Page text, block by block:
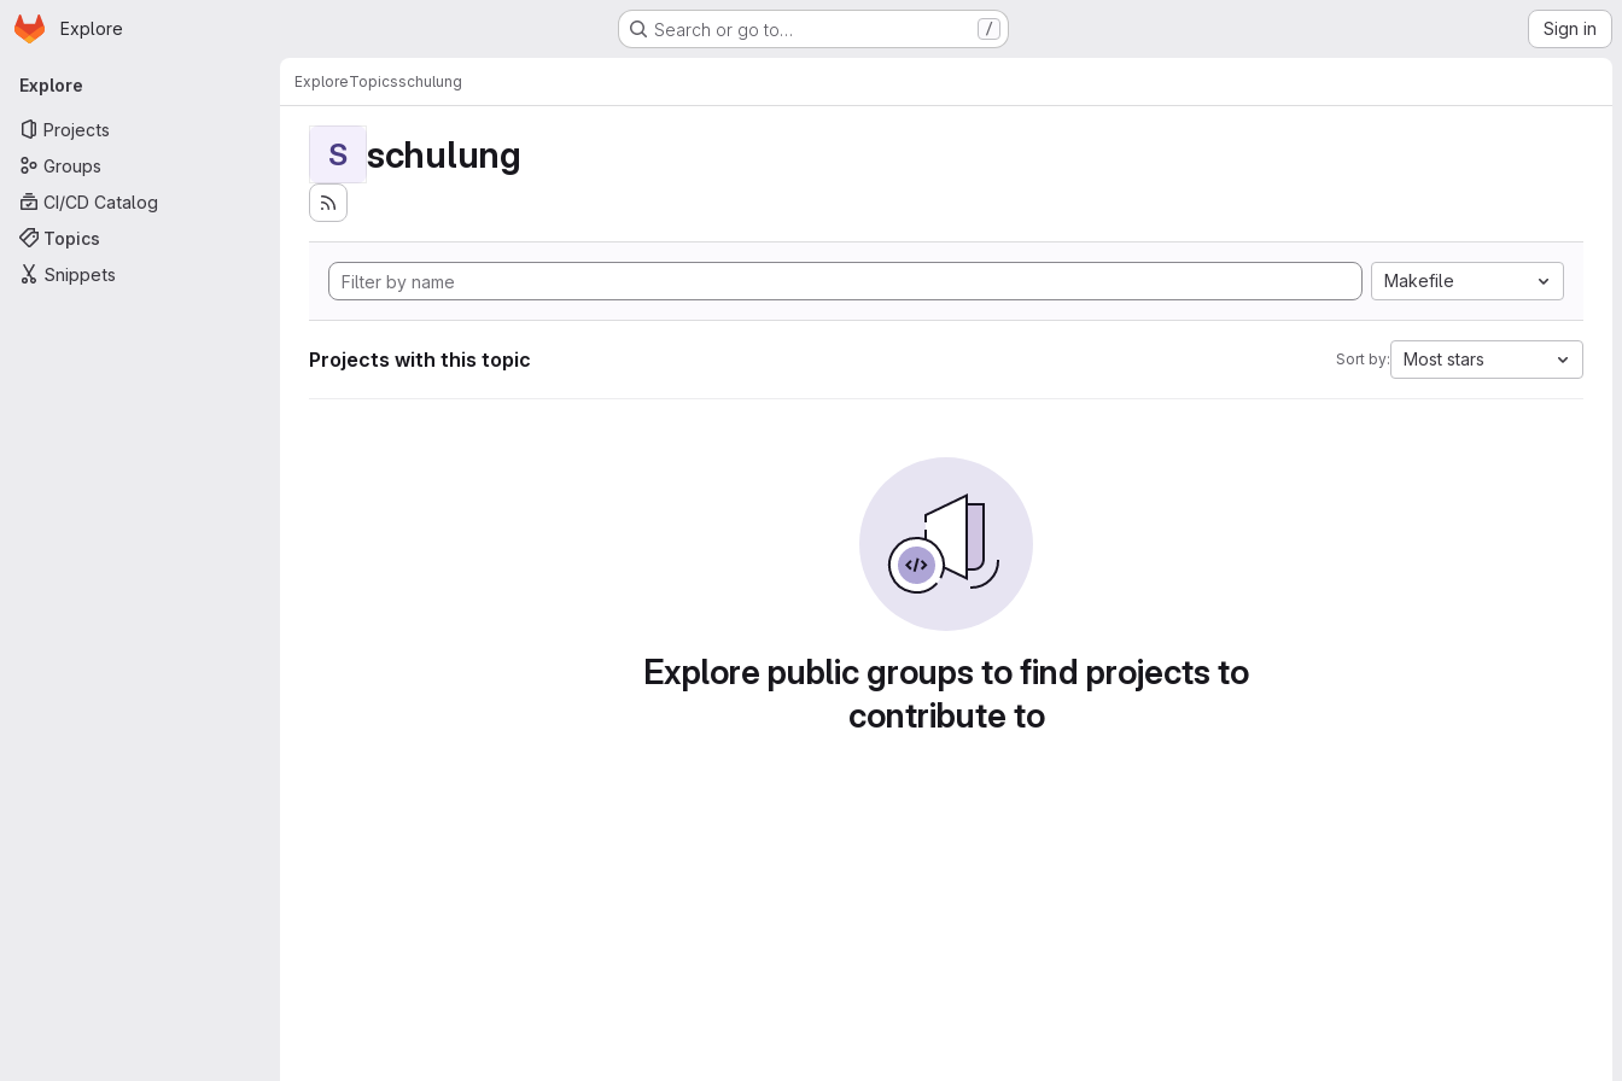
Skip to main content
Homepage
Explore Search or go to… / Sign in
Primary navigation
Explore
Projects
Groups
CI/CD Catalog
Topics
Snippets
ExploreTopicsschulung
S schulung
Makefile
Projects with this topic Sort by: Most stars
Explore public groups to find projects to
contribute to